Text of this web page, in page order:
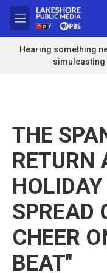
Skip to main content
M
e
n
u
Hearing something
simulcasting
THE
RETURN
SPREAD
CHEER
BEAT"